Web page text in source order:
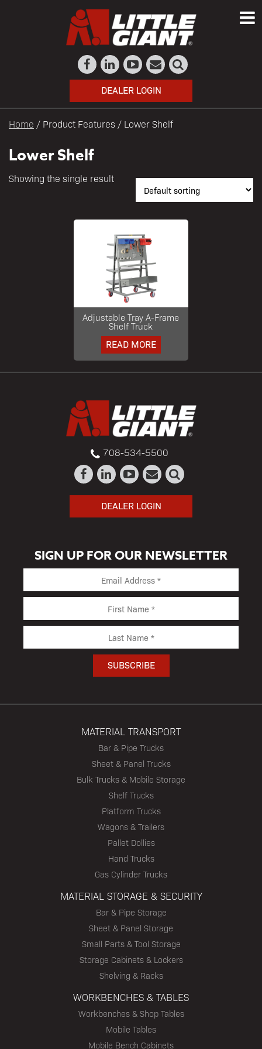
DEALER LOGIN
Home / Product Features / Lower Shelf
Lower Shelf
Showing the single result
Adjustable Tray A-Frame
Shelf Truck
READ MORE
708-534-5500
DEALER LOGIN
SIGN UP FOR OUR NEWSLETTER
MATERIAL TRANSPORT
Bar & Pipe Trucks
Sheet & Panel Trucks
Bulk Trucks & Mobile Storage
Shelf Trucks
Platform Trucks
Wagons & Trailers
Pallet Dollies
Hand Trucks
Gas Cylinder Trucks
MATERIAL STORAGE & SECURITY
Bar & Pipe Storage
Sheet & Panel Storage
Small Parts & Tool Storage
Storage Cabinets & Lockers
Shelving & Racks
WORKBENCHES & TABLES
Workbenches & Shop Tables
Mobile Tables
Mobile Bench Cabinets